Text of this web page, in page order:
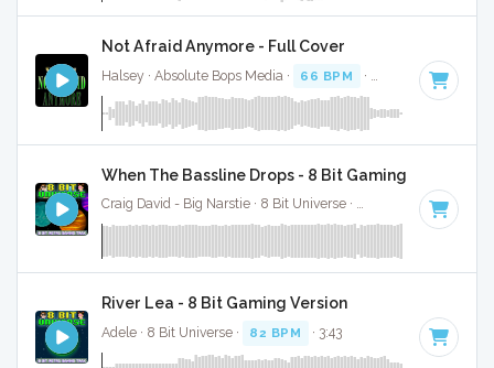
Not Afraid Anymore - Full Cover
Halsey · Absolute Bops Media · 66 BPM · Key of F minor
When The Bassline Drops - 8 Bit Gaming Version
Craig David - Big Narstie · 8 Bit Universe · 132 BPM · 3:05
River Lea - 8 Bit Gaming Version
Adele · 8 Bit Universe · 82 BPM · 3:43